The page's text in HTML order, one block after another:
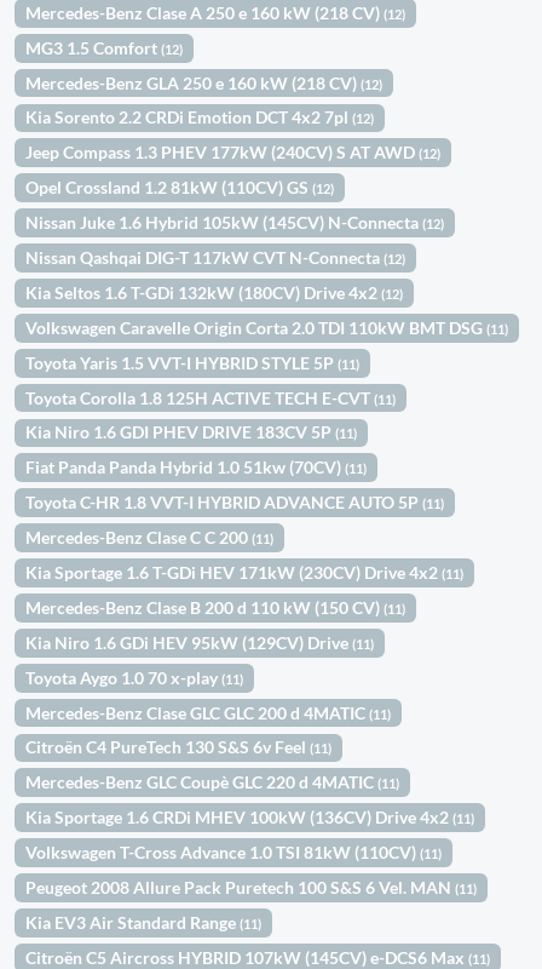
Mercedes-Benz Clase A 250 e 160 kW (218 CV)(12)
MG3 1.5 Comfort(12)
Mercedes-Benz GLA 250 e 160 kW (218 CV)(12)
Kia Sorento 2.2 CRDi Emotion DCT 4x2 7pl(12)
Jeep Compass 1.3 PHEV 177kW (240CV) S AT AWD(12)
Opel Crossland 1.2 81kW (110CV) GS(12)
Nissan Juke 1.6 Hybrid 105kW (145CV) N-Connecta(12)
Nissan Qashqai DIG-T 117kW CVT N-Connecta(12)
Kia Seltos 1.6 T-GDi 132kW (180CV) Drive 4x2(12)
Volkswagen Caravelle Origin Corta 2.0 TDI 110kW BMT DSG(11)
Toyota Yaris 1.5 VVT-I HYBRID STYLE 5P(11)
Toyota Corolla 1.8 125H ACTIVE TECH E-CVT(11)
Kia Niro 1.6 GDI PHEV DRIVE 183CV 5P(11)
Fiat Panda Panda Hybrid 1.0 51kw (70CV)(11)
Toyota C-HR 1.8 VVT-I HYBRID ADVANCE AUTO 5P(11)
Mercedes-Benz Clase C C 200(11)
Kia Sportage 1.6 T-GDi HEV 171kW (230CV) Drive 4x2(11)
Mercedes-Benz Clase B 200 d 110 kW (150 CV)(11)
Kia Niro 1.6 GDi HEV 95kW (129CV) Drive(11)
Toyota Aygo 1.0 70 x-play(11)
Mercedes-Benz Clase GLC GLC 200 d 4MATIC(11)
Citroën C4 PureTech 130 S&S 6v Feel(11)
Mercedes-Benz GLC Coupè GLC 220 d 4MATIC(11)
Kia Sportage 1.6 CRDi MHEV 100kW (136CV) Drive 4x2(11)
Volkswagen T-Cross Advance 1.0 TSI 81kW (110CV)(11)
Peugeot 2008 Allure Pack Puretech 100 S&S 6 Vel. MAN(11)
Kia EV3 Air Standard Range(11)
Citroën C5 Aircross HYBRID 107kW (145CV) e-DCS6 Max(11)